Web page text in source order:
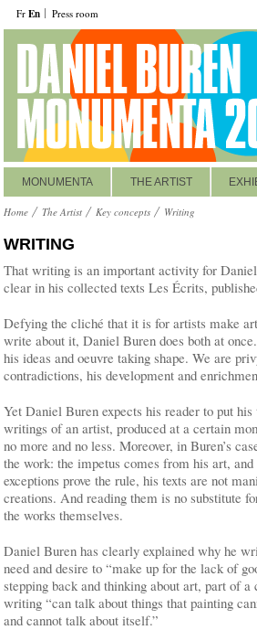
Fr En Press room
MONUMENTA THE ARTIST
Home The Artist Key concepts Writing
WRITING
That writing is an important activity for
clear in his collected texts Les Écrits,
Defying the cliché that it is for artists make
write about it, Daniel Buren does both at
his ideas and oeuvre taking shape. We are
contradictions, his development and
Yet Daniel Buren expects his reader to put
writings of an artist, produced at a certain
no more and no less. Moreover, in Buren’s
the work: the impetus comes from his art,
exceptions prove the rule, his texts are not
creations. And reading them is no substitute
the works themselves.
Daniel Buren has clearly explained why he
need and desire to “make up for the lack of
stepping back and thinking about art, part of
writing “can talk about things that painting
and cannot talk about itself.”